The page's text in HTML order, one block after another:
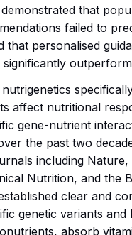
that
failed to
that personalised
significantly
affect nutritional
gene-nutrient
the past two
including
Nutrition, and the
clear and
genetic variants and
absorb